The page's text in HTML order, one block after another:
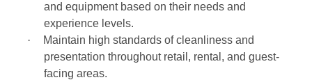
and equipment based on their needs and
experience levels.
·
Maintain high standards of cleanliness and
presentation throughout retail, rental, and guest-
facing areas.